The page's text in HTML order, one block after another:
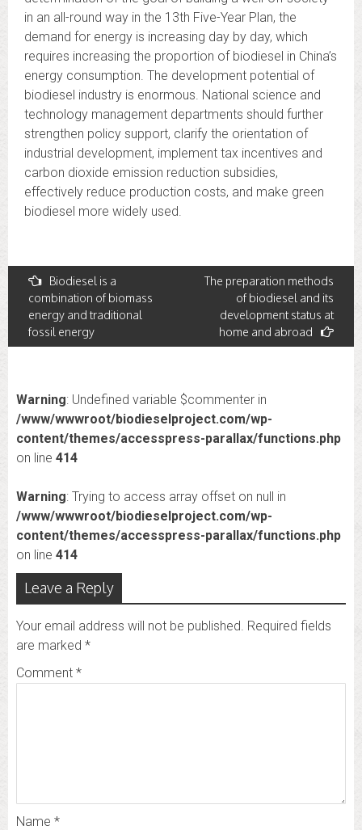
in an all-round way in the 13th Five-Year Plan, the
demand for energy is increasing day by day, which
requires increasing the proportion of biodiesel in China’s
energy consumption. The development potential of
biodiesel industry is enormous. National science and
technology management departments should further
strengthen policy support, clarify the orientation of
industrial development, implement tax incentives and
carbon dioxide emission reduction subsidies,
effectively reduce production costs, and make green
biodiesel more widely used.
Post
navigation
Biodiesel is a
combination of biomass
energy and traditional
fossil energy
The preparation methods
of biodiesel and its
development status at
home and abroad
Warning: Undefined variable $commenter in
/www/wwwroot/biodieselproject.com/wp-
content/themes/accesspress-parallax/functions.php
on line 414
Warning: Trying to access array offset on null in
/www/wwwroot/biodieselproject.com/wp-
content/themes/accesspress-parallax/functions.php
on line 414
Leave a Reply
Your email address will not be published. Required fields
are marked *
Comment *
Name *